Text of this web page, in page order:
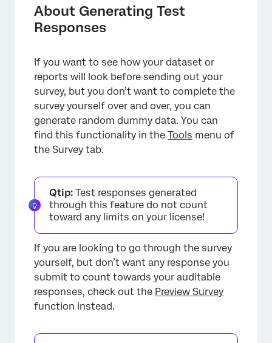
Generating Test Responses
Testing Options
Important Notes
Projects Where You Can Generate Test
Responses
FAQs
About Generating Test
Responses
If you want to see how your dataset or
reports will look before sending out your
survey, but you don’t want to complete the
survey yourself over and over, you can
generate random dummy data. You can
find this functionality in the Tools menu of
the Survey tab.
Qtip: Test responses generated
through this feature do not count
toward any limits on your license!
If you are looking to go through the survey
yourself, but don’t want any response you
submit to count towards your auditable
responses, check out the Preview Survey
function instead.